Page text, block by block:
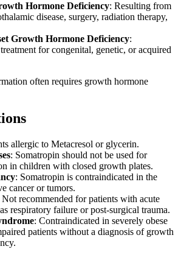
Hormone Deficiency: Resulting from
disease, surgery, radiation therapy,
Growth Hormone Deficiency:
for congenital, genetic, or acquired
often requires growth hormone
allergic to Metacresol or glycerin.
: Somatropin should not be used for
in children with closed growth plates.
: Somatropin is contraindicated in the
cancer or tumors.
Not recommended for patients with acute
respiratory failure or post-surgical trauma.
: Contraindicated in severely obese
patients without a diagnosis of growth